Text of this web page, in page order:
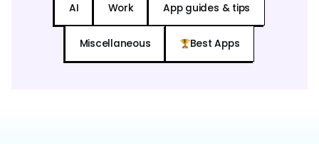
AI Work App guides & tips
Miscellaneous Best Apps